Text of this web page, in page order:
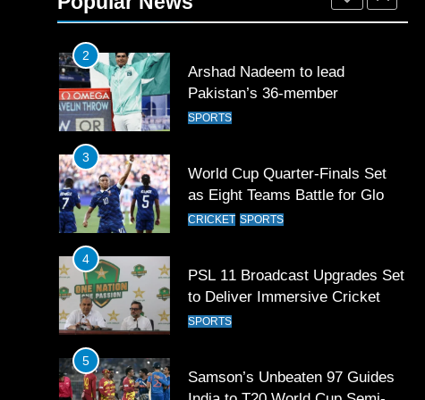
2
Arshad Nadeem to lead
Pakistan’s 36-member
contingent at Commonwealth
SPORTS
3
World Cup Quarter-Finals Set
as Eight Teams Battle for Global
Football Glory
CRICKET SPORTS
4
PSL 11 Broadcast Upgrades Set
to Deliver Immersive Cricket
Experience
SPORTS
5
Samson’s Unbeaten 97 Guides